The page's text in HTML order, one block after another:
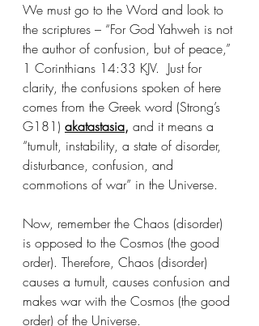
We must go to the Word and look to
the scriptures – “For God Yahweh is not
the author of confusion, but of peace,”
1 Corinthians 14:33 KJV.  Just for
clarity, the confusions spoken of here
comes from the Greek word (Strong’s
G181) akatastasia, and it means a
“tumult, instability, a state of disorder,
disturbance, confusion, and
commotions of war” in the Universe.
Now, remember the Chaos (disorder)
is opposed to the Cosmos (the good
order). Therefore, Chaos (disorder)
causes a tumult, causes confusion and
makes war with the Cosmos (the good
order) of the Universe.